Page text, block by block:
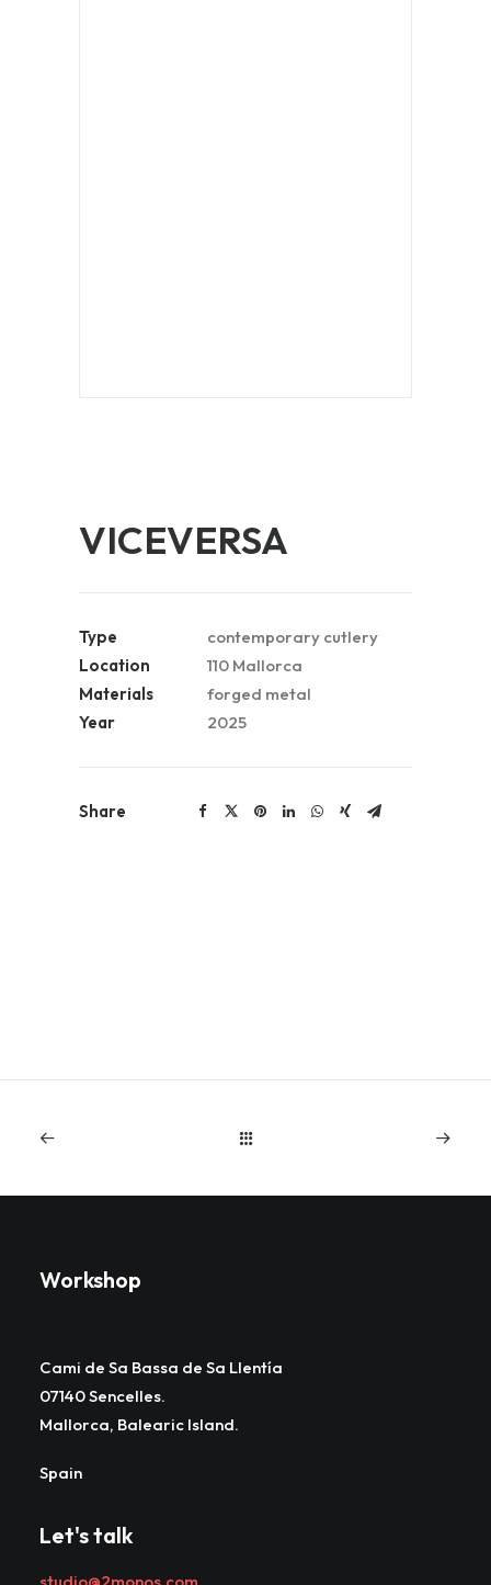
VICEVERSA
Type
contemporary cutlery
Location
110 Mallorca
Materials
forged metal
Year
2025
Share
Workshop
Cami de Sa Bassa de Sa Llentía
07140 Sencelles.
Mallorca, Balearic Island.
Spain
Let's talk